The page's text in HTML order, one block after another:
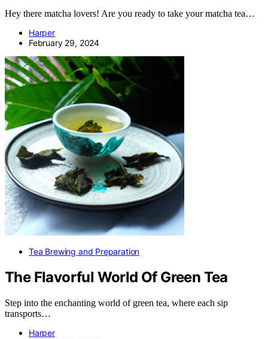
Hey there matcha lovers! Are you ready to take your matcha tea…
Harper
February 29, 2024
Tea Brewing and Preparation
The Flavorful World Of Green Tea
Step into the enchanting world of green tea, where each sip
transports…
Harper